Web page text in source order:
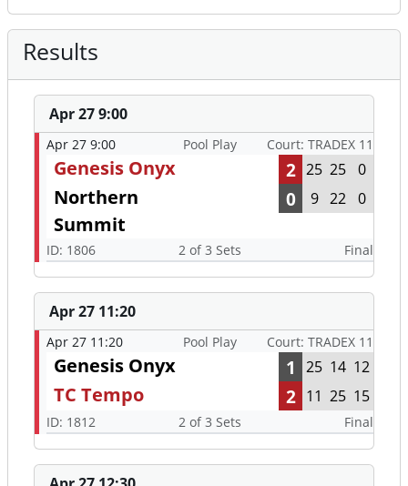
Results
Apr 27 9:00
Apr 27 9:00 Pool Play Court: TRADEX 11
Genesis Onyx 2 25 25 0
Northern
Summit
0 9 22 0
ID: 1806 2 of 3 Sets Final
Apr 27 11:20
Apr 27 11:20 Pool Play Court: TRADEX 11
Genesis Onyx 1 25 14 12
TC Tempo 2 11 25 15
ID: 1812 2 of 3 Sets Final